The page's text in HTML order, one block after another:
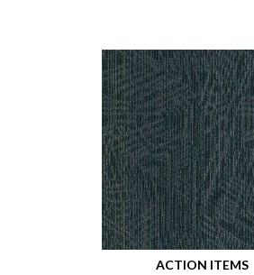
ACTION ITEMS